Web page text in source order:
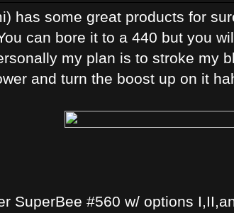
has some great products for
can bore it to a 440 but you
my plan is to stroke my
and turn the boost up on it
SuperBee #560 w/ options